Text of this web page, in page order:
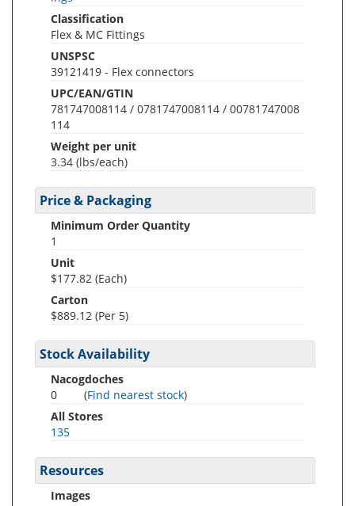
Classification
Flex & MC Fittings
UNSPSC
39121419 - Flex connectors
UPC/EAN/GTIN
781747008114 / 0781747008114 / 00781747008
114
Weight per unit
3.34 (lbs/each)
Price & Packaging
Minimum Order Quantity
1
Unit
$177.82 (Each)
Carton
$889.12 (Per 5)
Stock Availability
Nacogdoches
0
(Find nearest stock)
All Stores
135
Resources
Images